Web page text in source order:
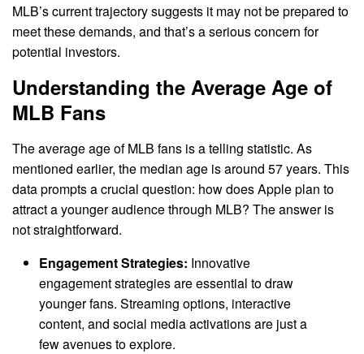
MLB’s current trajectory suggests it may not be prepared to
meet these demands, and that’s a serious concern for
potential investors.
Understanding the Average Age of
MLB Fans
The average age of MLB fans is a telling statistic. As
mentioned earlier, the median age is around 57 years. This
data prompts a crucial question: how does Apple plan to
attract a younger audience through MLB? The answer is
not straightforward.
Engagement Strategies: Innovative
engagement strategies are essential to draw
younger fans. Streaming options, interactive
content, and social media activations are just a
few avenues to explore.